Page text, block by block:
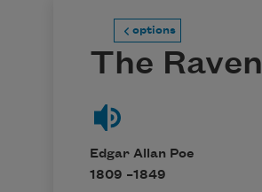
options
The Raven
Edgar Allan Poe
1809 –1849